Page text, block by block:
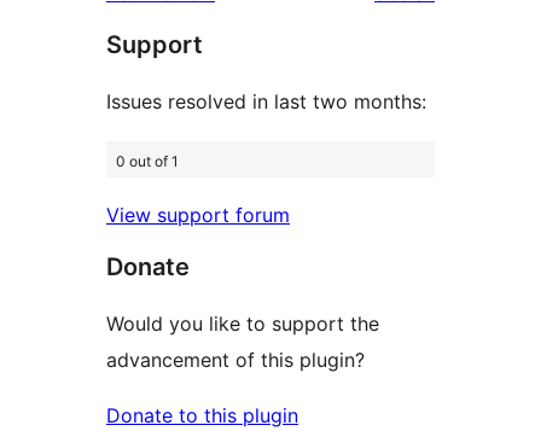
star
reviews
Support
Issues resolved in last two months:
0 out of 1
View support forum
Donate
Would you like to support the
advancement of this plugin?
Donate to this plugin